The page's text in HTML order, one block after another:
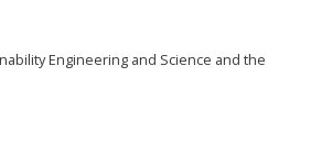
Engineering and Science and the